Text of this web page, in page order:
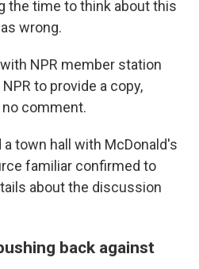
the time to think about this
wrong.
NPR member station
to provide a copy,
no comment.
town hall with McDonald's
familiar confirmed to
about the discussion
back against